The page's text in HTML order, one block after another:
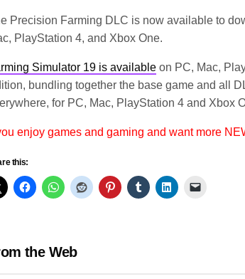
Precision Farming DLC is now available to
PlayStation 4, and Xbox One.
Simulator 19 is available on PC, Mac,
bundling together the base game and all
for PC, Mac, PlayStation 4 and Xbox
enjoy games and gaming and want more
this:
the Web